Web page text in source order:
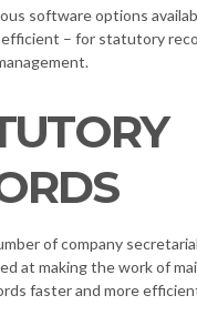
software options
– for statutory
of company
at making the work of
faster and more